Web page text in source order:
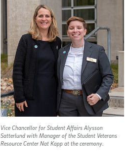
Vice Chancellor for Student Affairs Alysson
Satterlund with Manager of the Student Veterans
Resource Center Nat Kapp at the ceremony.